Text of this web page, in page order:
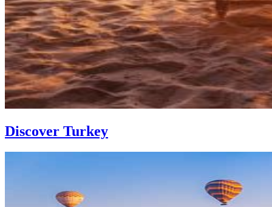
Discover Turkey